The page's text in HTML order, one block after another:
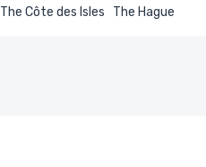
The Côte des Isles The Hague